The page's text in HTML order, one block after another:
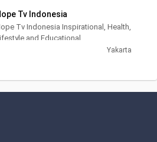
lebih pribadi, dan lebih
mudah diakses. Karena itu, sejak awal
NET. muncul dengan konsep
konten yang berkualitas dapat diakses
Tv Indonesia
Tv Indonesia Inspirational, Health,
and Educational.
Yakarta